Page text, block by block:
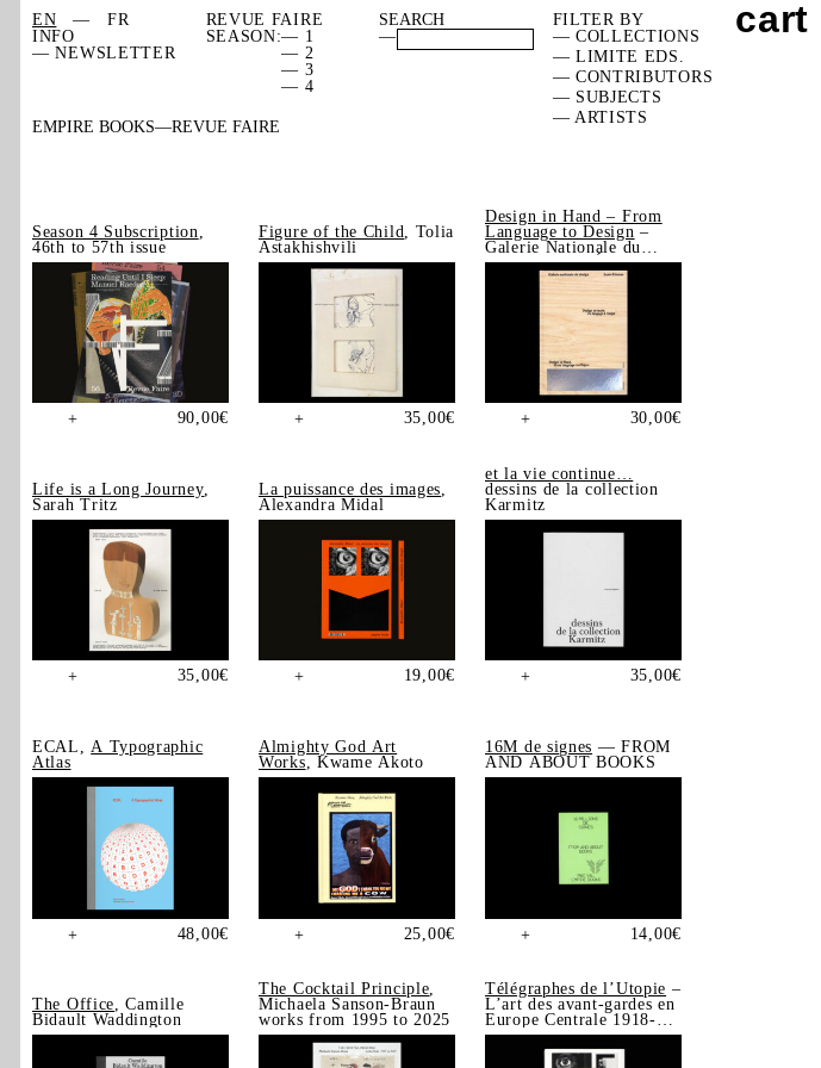
EN
FR
INFO
— NEWSLETTER
REVUE FAIRE
SEASON:— 1
— 2
— 3
— 4
—
FILTER BY
— COLLECTIONS
— LIMITE EDS.
— CONTRIBUTORS
— SUBJECTS
— ARTISTS
EMPIRE BOOKS REVUE FAIRE
Season 4 Subscription
46th to 57th issue
+ 90,00€
Figure of the Child
, Tolia
Astakhishvili
+ 35,00€
Design in Hand – From
Language to Design –
Galerie Nationale du
Design, Saint-Étienne
+ 30,00€
Life is a Long Journey,
Sarah Tritz
+ 35,00€
La puissance des images,
Alexandra Midal
+ 19,00€
et la vie continue…
dessins de la collection
Karmitz
+ 35,00€
ECAL,A Typographic
Atlas
+ 48,00€
Almighty God Art
Works, Kwame Akoto
+ 25,00€
16M de signes — FROM
AND ABOUT BOOKS
+ 14,00€
The Office, Camille
Bidault Waddington
The Cocktail Principle,
Michaela Sanson-Braun
works from 1995 to 2025
Télégraphes de l’Utopie –
L’art des avant-gardes en
Europe Centrale 1918-
1939, Sonia de Puineuf
cart